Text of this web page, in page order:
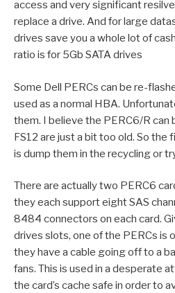
access and very significant
replace a drive. And for large
drives save you a whole lot of
ratio is for 5Gb SATA drives
Some Dell PERCs can be re-
used as a normal HBA.
them. I believe the PERC6/R can
FS12 are just a bit too old. So the
is dump them in the recycling or
There are actually two PERC6
they each support eight SAS
8484 connectors on each card.
drives slots, one of the PERCs is
they have a cable going off to a
fans. This is used in a desperate
the card’s cache safe in order to